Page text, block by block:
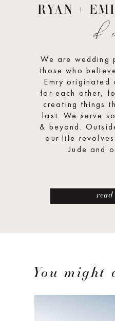
RYAN + of
We are wedding
those who
Emry originated
for each other,
creating things
last. We serve
& beyond.
our life
Jude and
read
You might